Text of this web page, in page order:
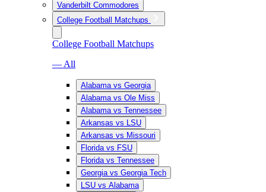
Vanderbilt Commodores
College Football Matchups
College Football Matchups
— All
Alabama vs Georgia
Alabama vs Ole Miss
Alabama vs Tennessee
Arkansas vs LSU
Arkansas vs Missouri
Florida vs FSU
Florida vs Tennessee
Georgia vs Georgia Tech
LSU vs Alabama